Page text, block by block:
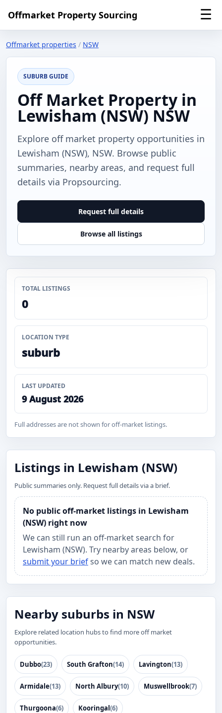
Offmarket Property Sourcing ☰
Offmarket properties / NSW
SUBURB GUIDE
Off Market Property in
Lewisham (NSW) NSW
Explore off market property opportunities in
Lewisham (NSW), NSW. Browse public
summaries, nearby areas, and request full
details via Propsourcing.
Request full details
Browse all listings
TOTAL LISTINGS
0
LOCATION TYPE
suburb
LAST UPDATED
9 August 2026
Full addresses are not shown for off-market listings.
Listings in Lewisham (NSW)
Public summaries only. Request full details via a brief.
No public off-market listings in Lewisham
(NSW) right now
We can still run an off-market search for
Lewisham (NSW). Try nearby areas below, or
submit your briefso we can match new deals.
Nearby suburbs in NSW
Explore related location hubs to find more off market
opportunities.
Dubbo(23) South Grafton(14) Lavington(13)
Armidale(13) North Albury(10) Muswellbrook(7)
Thurgoona(6) Kooringal(6)